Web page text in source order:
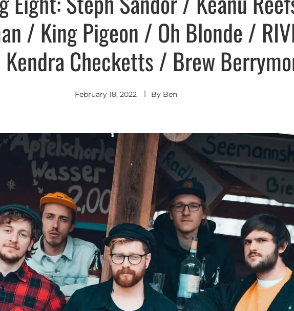
/ King Pigeon / Oh Blonde /
Checketts / Brew
February 18, 2022 By Ben